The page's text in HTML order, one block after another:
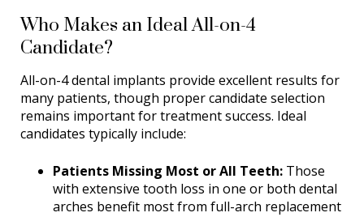
Who Makes an Ideal All-on-4
Candidate?
All-on-4 dental implants provide excellent results for
many patients, though proper candidate selection
remains important for treatment success. Ideal
candidates typically include:
Patients Missing Most or All Teeth: Those
with extensive tooth loss in one or both dental
arches benefit most from full-arch replacement